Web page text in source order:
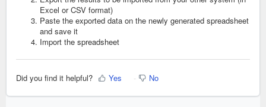
Excel or CSV format)
Paste the exported data on the newly generated spreadsheet
and save it
Import the spreadsheet
Did you find it helpful? Yes No